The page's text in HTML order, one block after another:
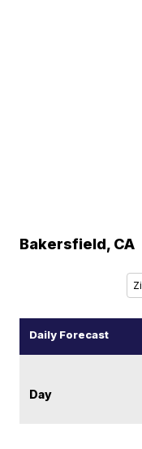
Bakersfield, CA
Daily Forecast
Day